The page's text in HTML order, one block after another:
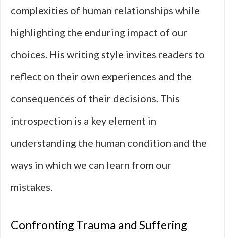
complexities of human relationships while
highlighting the enduring impact of our
choices. His writing style invites readers to
reflect on their own experiences and the
consequences of their decisions. This
introspection is a key element in
understanding the human condition and the
ways in which we can learn from our
mistakes.
Confronting Trauma and Suffering